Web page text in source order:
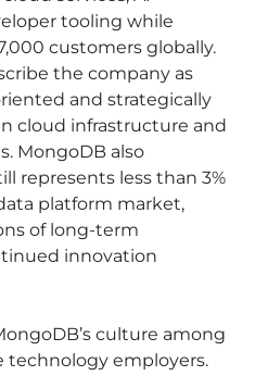
tooling while
customers globally.
the company as
and strategically
cloud infrastructure and
MongoDB also
represents less than 3%
platform market,
of long-term
innovation
culture among
employers.